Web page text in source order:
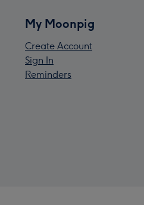
My Moonpig
Create Account
Sign In
Reminders